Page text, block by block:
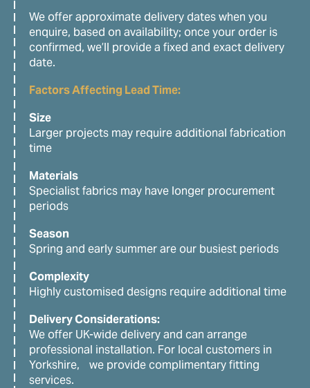
We offer approximate delivery dates when you
enquire, based on availability; once your order is
confirmed, we’ll provide a fixed and exact delivery
date.
Factors Affecting Lead Time:
Size
Larger projects may require additional fabrication
time
Materials
Specialist fabrics may have longer procurement
periods
Season
Spring and early summer are our busiest periods
Complexity
Highly customised designs require additional time
Delivery Considerations:
We offer UK-wide delivery and can arrange
professional installation. For local customers in
Yorkshire, we provide complimentary fitting
services.